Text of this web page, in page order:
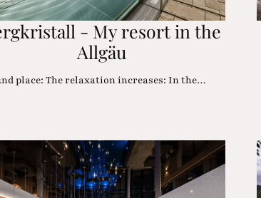
- My resort in the
Allgäu
place: The relaxation increases: In the…